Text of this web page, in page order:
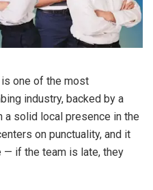
is one of the most
industry, backed by a
solid local presence in the
on punctuality, and it
— if the team is late, they